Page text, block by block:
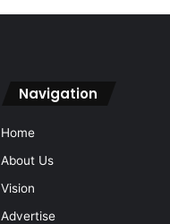
Navigation
Home
About Us
Vision
Advertise